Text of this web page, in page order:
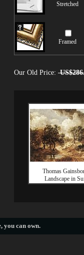
Stretched
Framed
Our Old Price:
Thomas
Landscape in
, you can own.